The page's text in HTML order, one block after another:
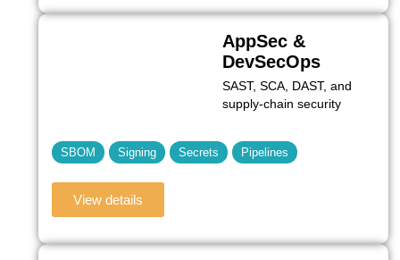
AppSec &
DevSecOps
SAST, SCA, DAST, and
supply-chain security
SBOM Signing Secrets Pipelines
View details